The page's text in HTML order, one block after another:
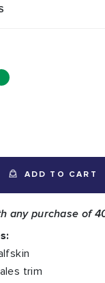
ADD TO CART
any purchase of
trim